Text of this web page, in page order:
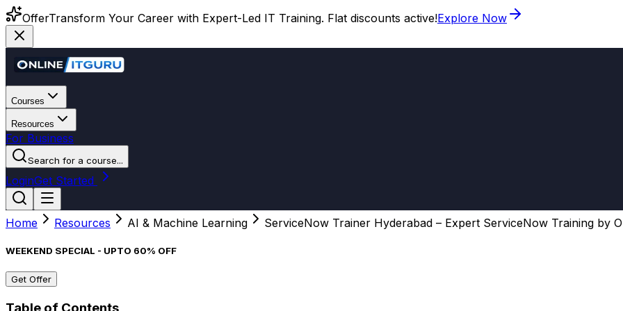
OfferTransform Your Career with Expert-Led IT Training. Flat discounts active!Explore Now
Courses
Resources
For Business
Search for a course...
LoginGet Started
Home Resources AI & Machine Learning ServiceNow Trainer Hyderabad – Expert ServiceNow Training by
WEEKEND SPECIAL - UPTO 60% OFF
Get Offer